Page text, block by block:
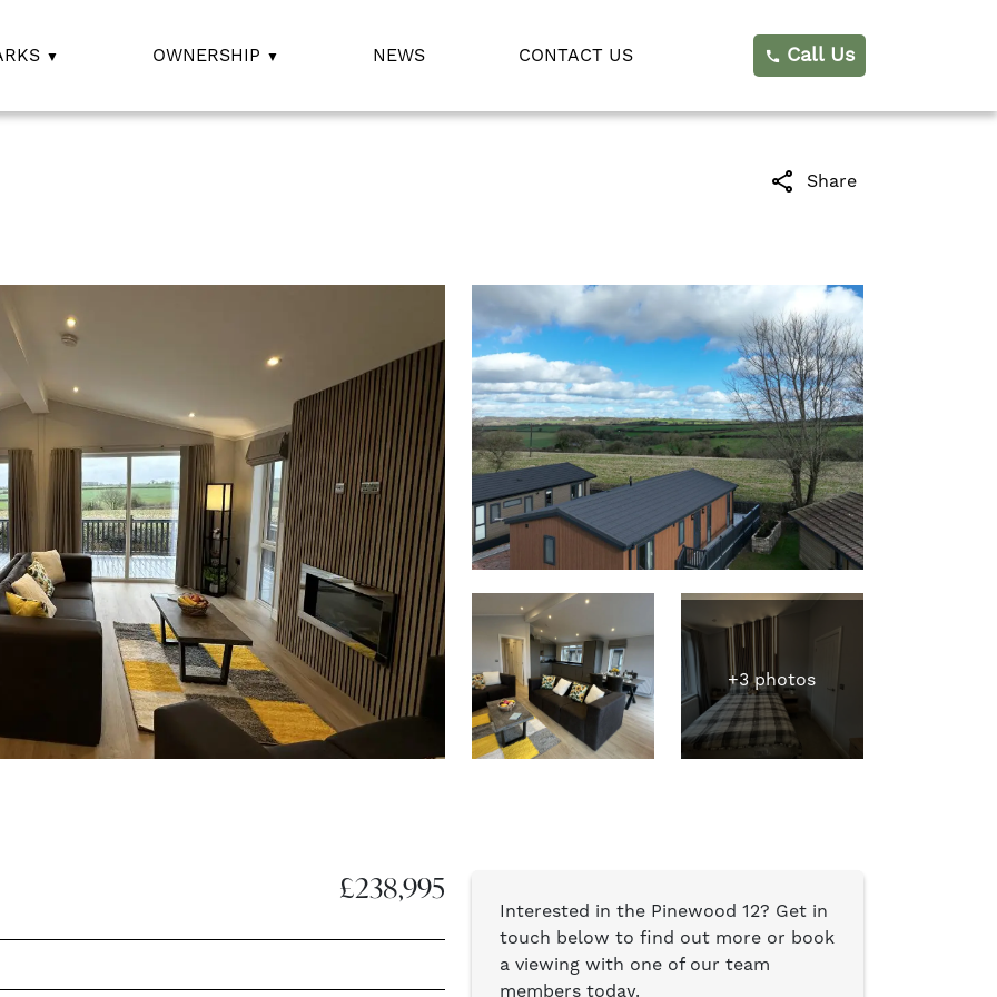
OWNERSHIP NEWS CONTACT US call Call Us
share Share
+3 photos
£238,995
Interested in the Pinewood 12? Get in
touch below to find out more or book
a viewing with one of our team
members today.